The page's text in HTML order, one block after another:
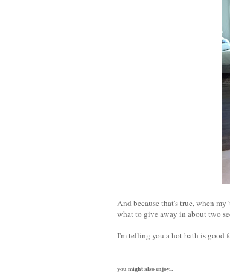
And because that's true, when
what to give away in about two
I'm telling you a hot bath is good
you might also enjoy...